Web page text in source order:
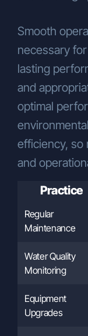
Smooth
necessary
lasting
and
optimal
efficiency, so
and
Practice
Regular
Maintenance
Water Quality
Monitoring
Equipment
Upgrades